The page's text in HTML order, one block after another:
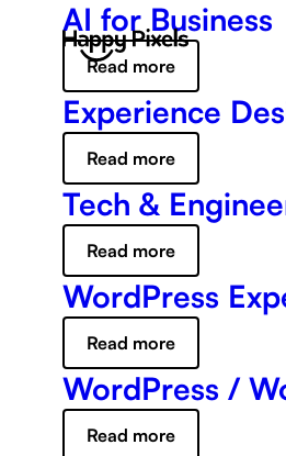
AI for Business
Read more
Experience
Read more
Tech &
Read more
WordPress
Read more
WordPress /
Read more